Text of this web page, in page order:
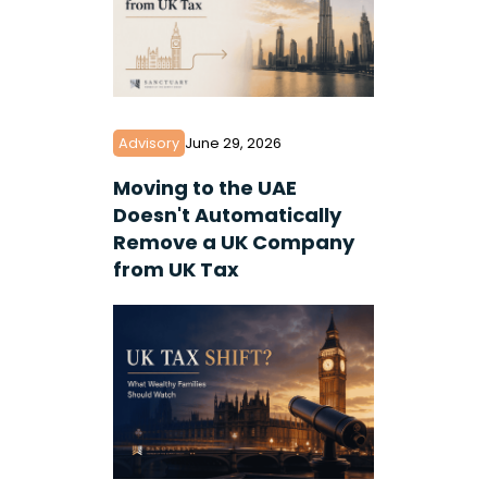
Advisory June 29, 2026
Moving to the UAE
Doesn't Automatically
Remove a UK Company
from UK Tax